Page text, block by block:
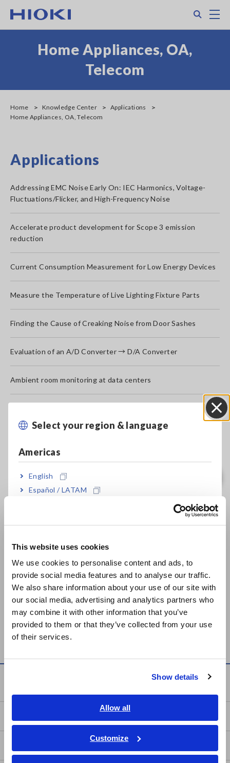
This website uses cookies
We use cookies to personalise content and ads, to
provide social media features and to analyse our traffic.
We also share information about your use of our site with
our social media, advertising and analytics partners who
may combine it with other information that you’ve
provided to them or that they’ve collected from your use
of their services.
Show details
Allow all
Customize
main
Select your region & language
Americas
English
Español / LATAM
Europe
East Asia
日本語 / コーポレート・IR
日本語 / 製品・サービス
简体中文
繁體中文
ภาษาไทย / ประเทศไทย
Tiếng Việt / Việt Nam
Home Appliances, OA,
Telecom
Home Knowledge Center
Applications
Home Appliances, OA, Telecom
Applications
Addressing EMC Noise Early On: IEC Harmonics, Voltage-
Fluctuations/Flicker, and High-Frequency Noise
Accelerate product development for Scope 3 emission
reduction
Current Consumption Measurement for Low Energy Devices
Measure the Temperature of Live Lighting Fixture Parts
Finding the Cause of Creaking Noise from Door Sashes
Evaluation of an A/D Converter → D/A Converter
Ambient room monitoring at data centers
Measurement of Power, Chromaticity, Color Temperature,
Color Rendering Index, and Brightness of LED Bulb (Lighting)
Power Failure Test of Uninterruptible Power Supply (UPS)
Evaluate the Amplification Quality of Sensors
Temperature Distribution Measurement of Refrigerators
Measure the Output Power of an Ultrasonic
Improve Air-conditioner Operating Conditions
Time-Varying Magnetic Field Measurement of IH
Equipment[2093.31KB]